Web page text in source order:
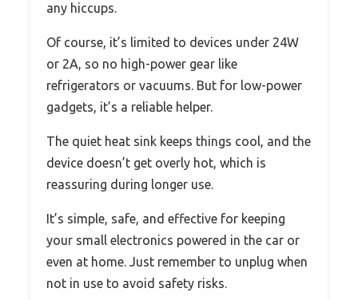
any hiccups.
Of course, it’s limited to devices under 24W
or 2A, so no high-power gear like
refrigerators or vacuums. But for low-power
gadgets, it’s a reliable helper.
The quiet heat sink keeps things cool, and the
device doesn’t get overly hot, which is
reassuring during longer use.
It’s simple, safe, and effective for keeping
your small electronics powered in the car or
even at home. Just remember to unplug when
not in use to avoid safety risks.